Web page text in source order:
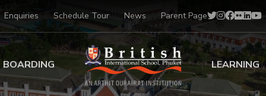
Enquiries Schedule Tour News Parent Page
BOARDING LEARNING